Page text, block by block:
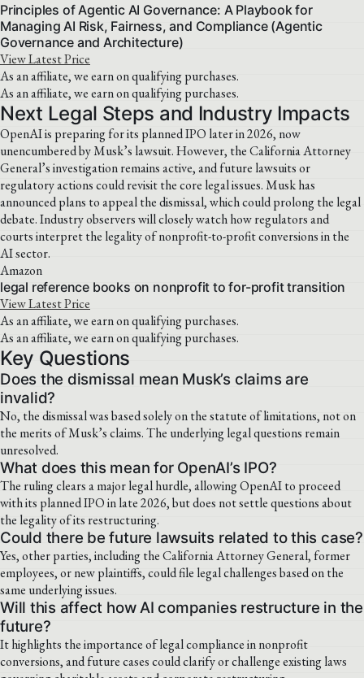
Principles of Agentic AI Governance: A Playbook for
Managing AI Risk, Fairness, and Compliance (Agentic
Governance and Architecture)
View Latest Price
As an affiliate, we earn on qualifying purchases.
As an affiliate, we earn on qualifying purchases.
Next Legal Steps and Industry Impacts
OpenAI is preparing for its planned IPO later in 2026, now
unencumbered by Musk’s lawsuit. However, the California Attorney
General’s investigation remains active, and future lawsuits or
regulatory actions could revisit the core legal issues. Musk has
announced plans to appeal the dismissal, which could prolong the legal
debate. Industry observers will closely watch how regulators and
courts interpret the legality of nonprofit-to-profit conversions in the
AI sector.
Amazon
legal reference books on nonprofit to for-profit transition
View Latest Price
As an affiliate, we earn on qualifying purchases.
As an affiliate, we earn on qualifying purchases.
Key Questions
Does the dismissal mean Musk’s claims are
invalid?
No, the dismissal was based solely on the statute of limitations, not on
the merits of Musk’s claims. The underlying legal questions remain
unresolved.
What does this mean for OpenAI’s IPO?
The ruling clears a major legal hurdle, allowing OpenAI to proceed
with its planned IPO in late 2026, but does not settle questions about
the legality of its restructuring.
Could there be future lawsuits related to this case?
Yes, other parties, including the California Attorney General, former
employees, or new plaintiffs, could file legal challenges based on the
same underlying issues.
Will this affect how AI companies restructure in the
future?
It highlights the importance of legal compliance in nonprofit
conversions, and future cases could clarify or challenge existing laws